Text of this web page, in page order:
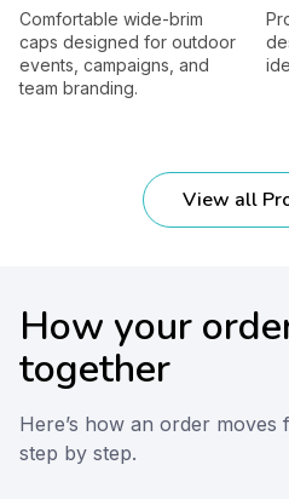
wide-brim
designed for outdoor
campaigns, and
branding.
identity
View all
How your
together
Here’s how an order
step by step.